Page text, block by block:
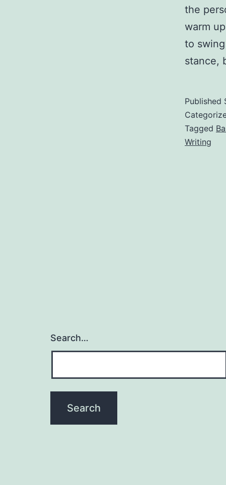
the
warm
to
stance,
Published
Tagged
Writing
Search…